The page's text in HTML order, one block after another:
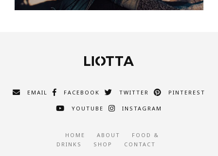
EMAIL FACEBOOK TWITTER PINTEREST
YOUTUBE INSTAGRAM
HOME ABOUT
FOOD &
DRINKS
SHOP CONTACT